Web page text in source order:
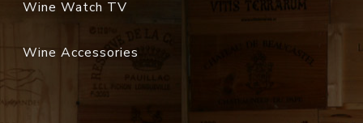
Wine Watch TV
Wine Accessories